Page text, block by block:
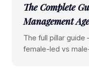
The Complete
Management
The full pillar
female-led vs